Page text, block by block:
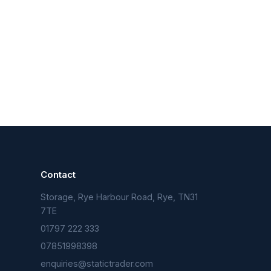
Contact
Storage, Rye Harbour Road, Rye, TN31
7TE
01797 222 333
07851998398
enquiries@statictrader.com